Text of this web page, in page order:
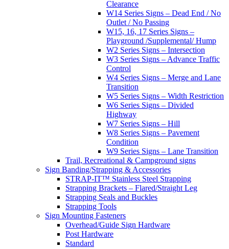
Clearance
W14 Series Signs – Dead End / No
Outlet / No Passing
W15, 16, 17 Series Signs –
Playground /Supplemental/ Hump
W2 Series Signs – Intersection
W3 Series Signs – Advance Traffic
Control
W4 Series Signs – Merge and Lane
Transition
W5 Series Signs – Width Restriction
W6 Series Signs – Divided
Highway
W7 Series Signs – Hill
W8 Series Signs – Pavement
Condition
W9 Series Signs – Lane Transition
Trail, Recreational & Campground signs
Sign Banding/Strapping & Accessories
STRAP-IT™ Stainless Steel Strapping
Strapping Brackets – Flared/Straight Leg
Strapping Seals and Buckles
Strapping Tools
Sign Mounting Fasteners
Overhead/Guide Sign Hardware
Post Hardware
Standard